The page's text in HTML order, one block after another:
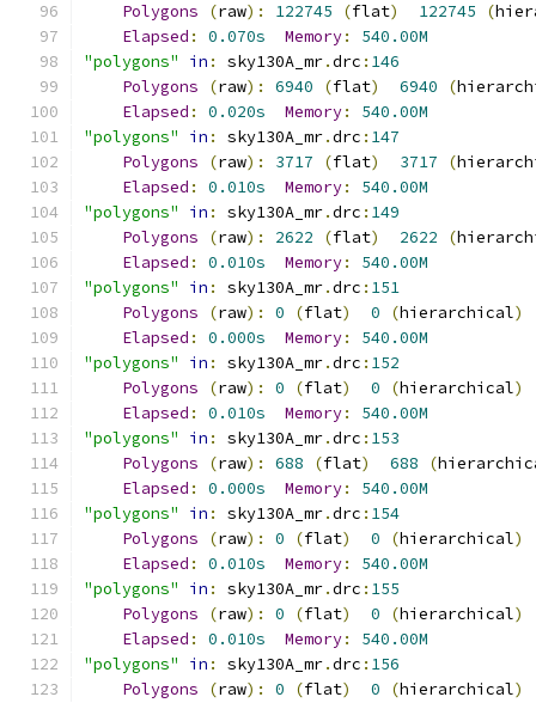
Polygons
(raw): 122745 (flat) 122745 (
Elapsed : 0.070s Memory:
540.00M
"polygons"
in : sky130A_mr.drc : 146
Polygons
(raw): 6940 (flat) 6940 (
Elapsed : 0.020s Memory:
540.00M
"polygons"
in : sky130A_mr.drc : 147
Polygons
(raw): 3717 (flat) 3717 (
Elapsed : 0.010s Memory:
540.00M
"polygons"
in : sky130A_mr.drc : 149
Polygons
(raw): 2622 (flat) 2622 (
Elapsed : 0.010s Memory:
540.00M
"polygons"
in : sky130A_mr.drc : 151
Polygons
(raw): 0 (flat) 0 (hierarchical)
Elapsed : 0.000s Memory:
540.00M
"polygons"
in : sky130A_mr.drc : 152
Polygons
(raw): 0 (flat) 0 (hierarchical)
Elapsed : 0.010s Memory:
540.00M
"polygons"
in : sky130A_mr.drc : 153
Polygons
(raw): 688 (flat) 688 (
Elapsed : 0.000s Memory:
540.00M
"polygons"
in : sky130A_mr.drc : 154
Polygons
(raw): 0 (flat) 0 (hierarchical)
Elapsed : 0.010s Memory:
540.00M
"polygons"
in : sky130A_mr.drc : 155
Polygons
(raw): 0 (flat) 0 (hierarchical)
Elapsed : 0.010s Memory:
540.00M
"polygons"
in : sky130A_mr.drc : 156
Polygons
(raw): 0 (flat) 0 (hierarchical)